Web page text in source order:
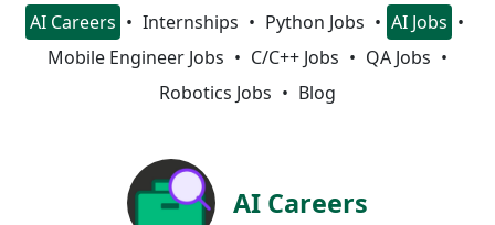
AI Careers Internships Python Jobs
AI Jobs
Mobile Engineer Jobs
C/C++ Jobs
QA Jobs
Robotics Jobs
Blog
AI Careers